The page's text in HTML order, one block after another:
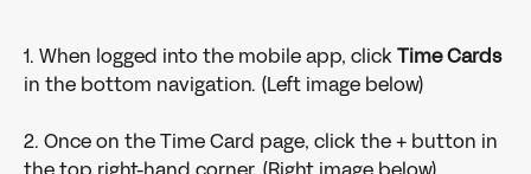
1. When logged into the mobile app, click Time Cards
in the bottom navigation. (Left image below)
2. Once on the Time Card page, click the + button in